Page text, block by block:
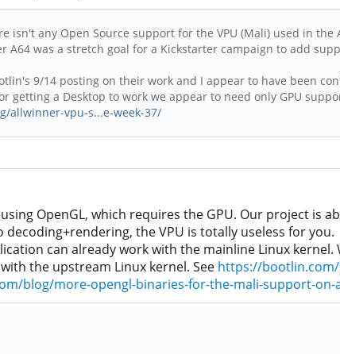
isn't any Open Source support for the VPU (Mali) used in
was a stretch goal for a Kickstarter campaign to add
9/14 posting on their work and I appear to have been
getting a Desktop to work we appear to need only GPU
allwinner-vpu-s...e-week-37/
OpenGL, which requires the GPU. Our project
decoding+rendering, the VPU is totally useless for you.
can already work with the mainline Linux
the upstream Linux kernel. See https://
blog/more-opengl-binaries-for-the-mali-support-